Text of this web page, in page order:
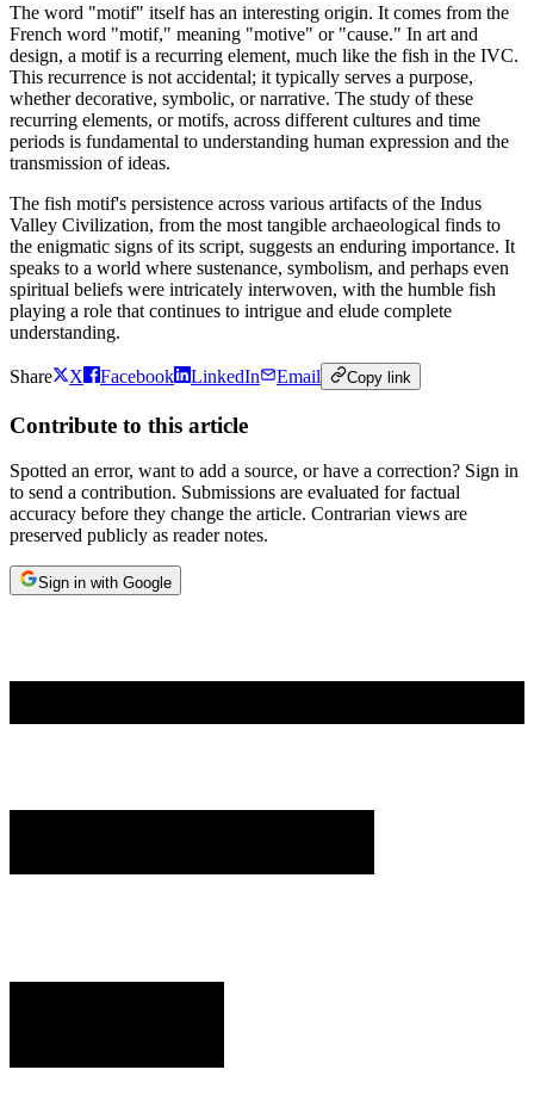
The word "motif" itself has an interesting origin. It comes from the
French word "motif," meaning "motive" or "cause." In art and
design, a motif is a recurring element, much like the fish in the IVC.
This recurrence is not accidental; it typically serves a purpose,
whether decorative, symbolic, or narrative. The study of these
recurring elements, or motifs, across different cultures and time
periods is fundamental to understanding human expression and the
transmission of ideas.
The fish motif's persistence across various artifacts of the Indus
Valley Civilization, from the most tangible archaeological finds to
the enigmatic signs of its script, suggests an enduring importance. It
speaks to a world where sustenance, symbolism, and perhaps even
spiritual beliefs were intricately interwoven, with the humble fish
playing a role that continues to intrigue and elude complete
understanding.
Share X Facebook LinkedIn Email Copy link
Contribute to this article
Spotted an error, want to add a source, or have a correction? Sign in
to send a contribution. Submissions are evaluated for factual
accuracy before they change the article. Contrarian views are
preserved publicly as reader notes.
Sign in with Google